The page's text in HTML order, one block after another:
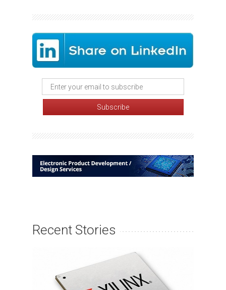
Recent Stories